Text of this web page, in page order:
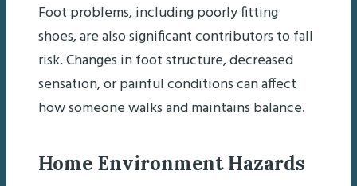
Foot problems, including poorly fitting
shoes, are also significant contributors to fall
risk. Changes in foot structure, decreased
sensation, or painful conditions can affect
how someone walks and maintains balance.
Home Environment Hazards